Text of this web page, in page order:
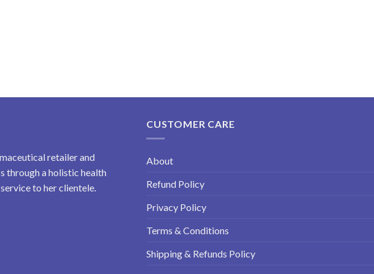
retailer and
a holistic health
to her clientele.
CUSTOMER CARE
About
Refund Policy
Privacy Policy
Terms & Conditions
Shipping & Refunds Policy